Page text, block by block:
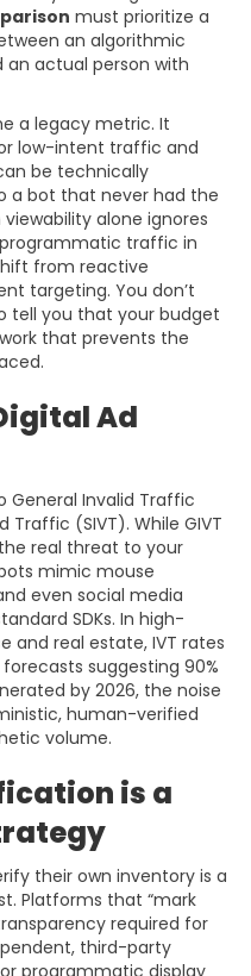
must prioritize a
an algorithmic
actual person with
a legacy metric. It
low-intent traffic and
be technically
a bot that never had the
alone ignores
traffic in
from reactive
targeting. You don’t
tell you that your budget
that prevents the
Ad
General Invalid Traffic
Traffic (SIVT). While GIVT
real threat to your
mimic mouse
even social media
SDKs. In high-
and real estate, IVT rates
suggesting 90%
by 2026, the noise
human-verified
volume.
is a
their own inventory is a
Platforms that “mark
required for
third-party
programmatic display